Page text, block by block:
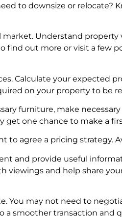
to downsize or relocate?
market. Understand
find out more or visit a few
Calculate your expected
on your property to be
furniture, make
get one chance to make a
to agree a pricing strategy.
and provide useful
viewings and help share
You may not need to
a smoother transaction and